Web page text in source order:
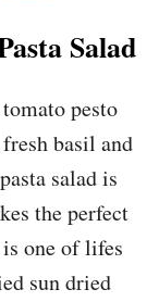
Salad
pesto
basil and
salad is
the perfect
one of lifes
sun dried